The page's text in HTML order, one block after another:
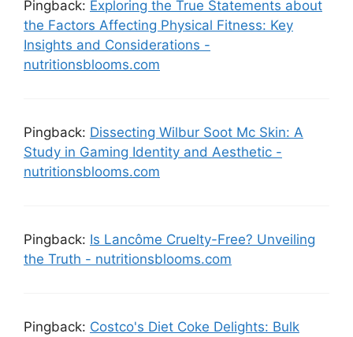
Pingback: Exploring the True Statements about
the Factors Affecting Physical Fitness: Key
Insights and Considerations -
nutritionsblooms.com
Pingback: Dissecting Wilbur Soot Mc Skin: A
Study in Gaming Identity and Aesthetic -
nutritionsblooms.com
Pingback: Is Lancôme Cruelty-Free? Unveiling
the Truth - nutritionsblooms.com
Pingback: Costco's Diet Coke Delights: Bulk